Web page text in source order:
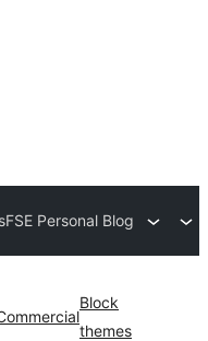
FSE Personal Blog
Block
themes